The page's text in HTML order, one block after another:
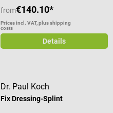
from€140.10*
Prices incl. VAT, plus shipping
costs
Details
Dr. Paul Koch
Fix Dressing-Splint